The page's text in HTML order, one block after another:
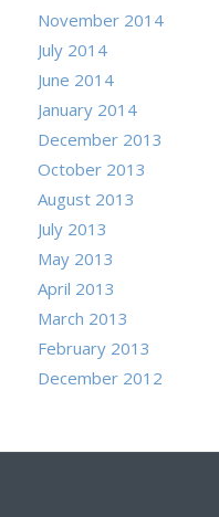
November 2014
July 2014
June 2014
January 2014
December 2013
October 2013
August 2013
July 2013
May 2013
April 2013
March 2013
February 2013
December 2012